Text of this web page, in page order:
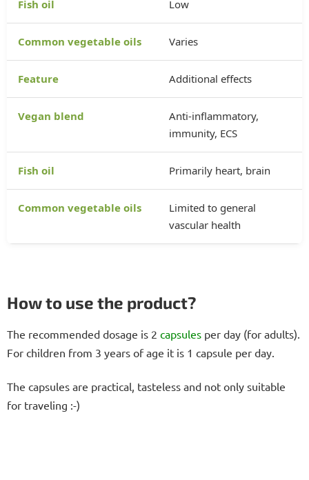
Low
Varies
Additional effects
Anti-inflammatory,
immunity, ECS
Primarily heart, brain
Limited to general
vascular health
How to use the product?
The recommended dosage is 2 capsules per day (for adults).
For children from 3 years of age it is 1 capsule per day.
The capsules are practical, tasteless and not only suitable
for traveling :-)